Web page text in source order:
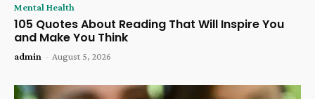
Mental Health
105 Quotes About Reading That Will Inspire You
and Make You Think
admin - August 5, 2026